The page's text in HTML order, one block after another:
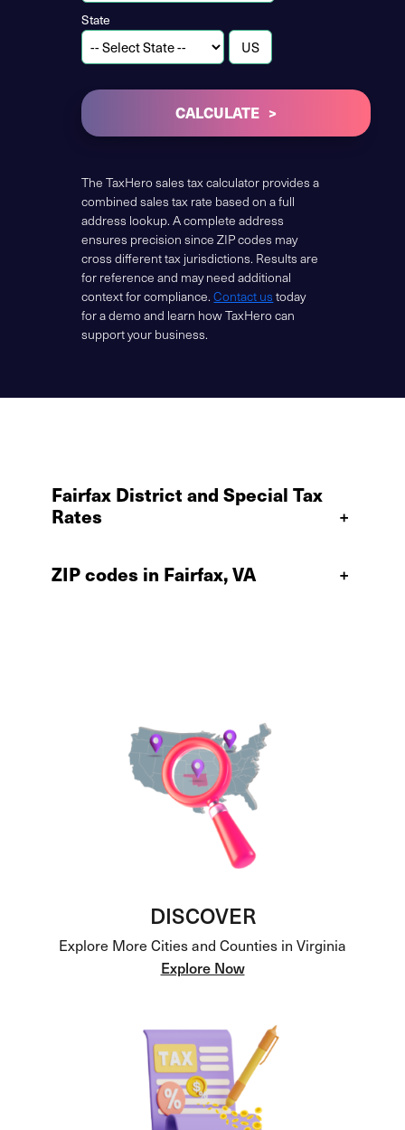
State
CALCULATE
The TaxHero sales tax calculator provides a
combined sales tax rate based on a full
address lookup. A complete address
ensures precision since ZIP codes may
cross different tax jurisdictions. Results are
for reference and may need additional
context for compliance.Contact us today
for a demo and learn how TaxHero can
support your business.
Fairfax District and Special Tax
Rates
+
ZIP codes in Fairfax, VA +
DISCOVER
Explore More Cities and Counties in Virginia
Explore Now